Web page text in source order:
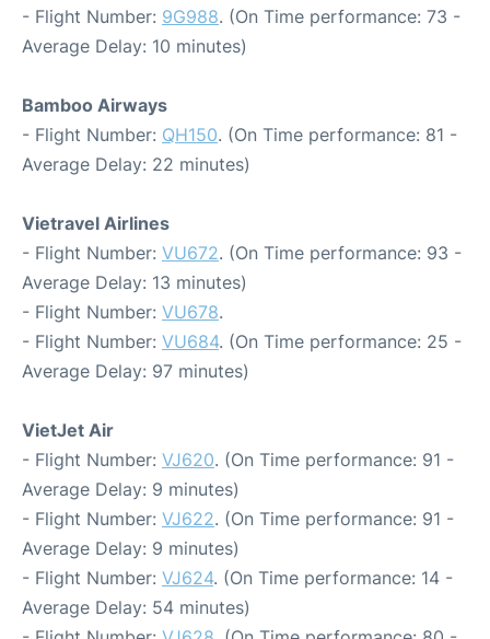
- Flight Number: 9G988. (On Time performance: 73 -
Average Delay: 10 minutes)
Bamboo Airways
- Flight Number: QH150. (On Time performance: 81 -
Average Delay: 22 minutes)
Vietravel Airlines
- Flight Number: VU672. (On Time performance: 93 -
Average Delay: 13 minutes)
- Flight Number: VU678.
- Flight Number: VU684. (On Time performance: 25 -
Average Delay: 97 minutes)
VietJet Air
- Flight Number: VJ620. (On Time performance: 91 -
Average Delay: 9 minutes)
- Flight Number: VJ622. (On Time performance: 91 -
Average Delay: 9 minutes)
- Flight Number: VJ624. (On Time performance: 14 -
Average Delay: 54 minutes)